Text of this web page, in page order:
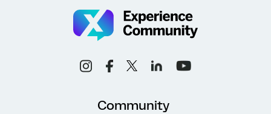
Community